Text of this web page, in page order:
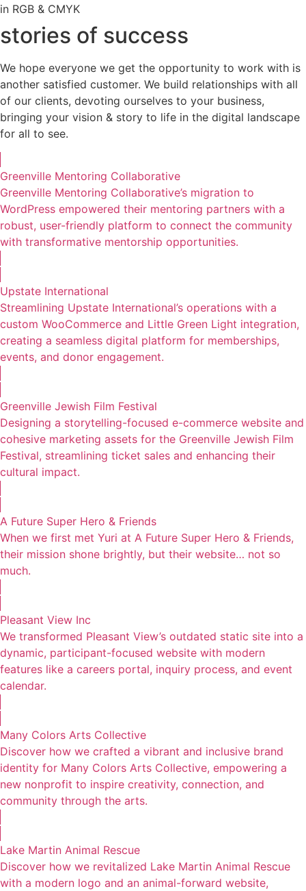
in RGB & CMYK
stories of success
We hope everyone we get the opportunity to work with is
another satisfied customer. We build relationships with all
of our clients, devoting ourselves to your business,
bringing your vision & story to life in the digital landscape
for all to see.
Greenville Mentoring Collaborative
Greenville Mentoring Collaborative’s migration to
WordPress empowered their mentoring partners with a
robust, user-friendly platform to connect the community
with transformative mentorship opportunities.
Upstate International
Streamlining Upstate International’s operations with a
custom WooCommerce and Little Green Light integration,
creating a seamless digital platform for memberships,
events, and donor engagement.
Greenville Jewish Film Festival
Designing a storytelling-focused e-commerce website and
cohesive marketing assets for the Greenville Jewish Film
Festival, streamlining ticket sales and enhancing their
cultural impact.
A Future Super Hero & Friends
When we first met Yuri at A Future Super Hero & Friends,
their mission shone brightly, but their website… not so
much.
Pleasant View Inc
We transformed Pleasant View’s outdated static site into a
dynamic, participant-focused website with modern
features like a careers portal, inquiry process, and event
calendar.
Many Colors Arts Collective
Discover how we crafted a vibrant and inclusive brand
identity for Many Colors Arts Collective, empowering a
new nonprofit to inspire creativity, connection, and
community through the arts.
Lake Martin Animal Rescue
Discover how we revitalized Lake Martin Animal Rescue
with a modern logo and an animal-forward website,